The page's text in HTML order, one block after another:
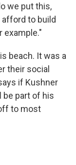
we put this,
to build
example."
beach. It was a
their social
if Kushner
be part of his
to most